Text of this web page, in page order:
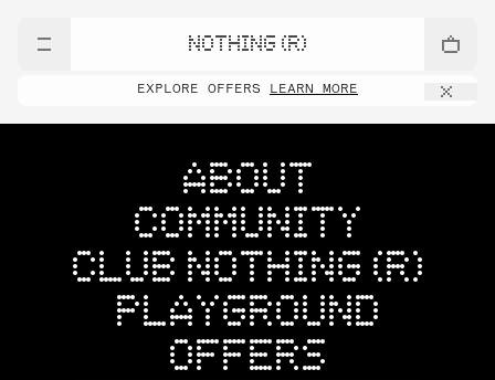
NOTHING (R)
EXPLORE OFFERS LEARN MORE
ABOUT
COMMUNITY
CLUB NOTHING (R)
PLAYGROUND
OFFERS